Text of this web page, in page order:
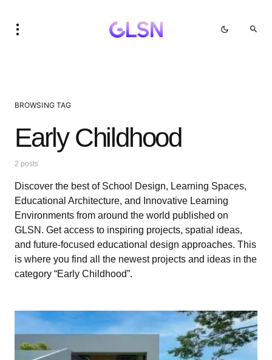
BROWSING TAG
Early Childhood
2 posts
Discover the best of School Design, Learning Spaces,
Educational Architecture, and Innovative Learning
Environments from around the world published on
GLSN. Get access to inspiring projects, spatial ideas,
and future-focused educational design approaches. This
is where you find all the newest projects and ideas in the
category “Early Childhood”.